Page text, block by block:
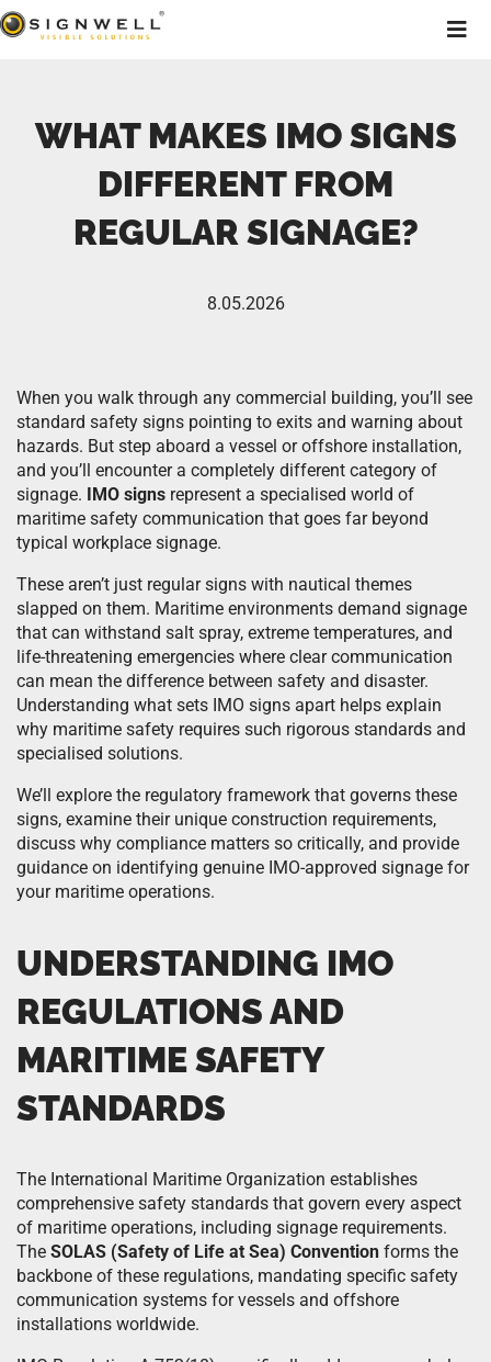
WHAT MAKES IMO SIGNS
DIFFERENT FROM
REGULAR SIGNAGE?
8.05.2026
When you walk through any commercial building, you’ll see
standard safety signs pointing to exits and warning about
hazards. But step aboard a vessel or offshore installation,
and you’ll encounter a completely different category of
signage. IMO signs represent a specialised world of
maritime safety communication that goes far beyond
typical workplace signage.
These aren’t just regular signs with nautical themes
slapped on them. Maritime environments demand signage
that can withstand salt spray, extreme temperatures, and
life-threatening emergencies where clear communication
can mean the difference between safety and disaster.
Understanding what sets IMO signs apart helps explain
why maritime safety requires such rigorous standards and
specialised solutions.
We’ll explore the regulatory framework that governs these
signs, examine their unique construction requirements,
discuss why compliance matters so critically, and provide
guidance on identifying genuine IMO-approved signage for
your maritime operations.
UNDERSTANDING IMO
REGULATIONS AND
MARITIME SAFETY
STANDARDS
The International Maritime Organization establishes
comprehensive safety standards that govern every aspect
of maritime operations, including signage requirements.
The SOLAS (Safety of Life at Sea) Convention forms the
backbone of these regulations, mandating specific safety
communication systems for vessels and offshore
installations worldwide.